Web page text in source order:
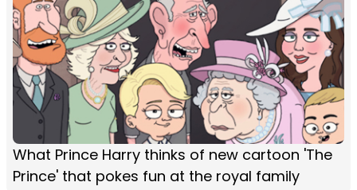
What Prince Harry thinks of new cartoon 'The
Prince' that pokes fun at the royal family